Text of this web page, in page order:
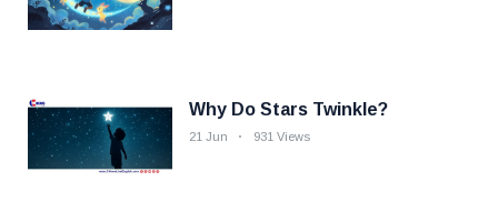
Why Do Stars Twinkle?
21 Jun 931 Views